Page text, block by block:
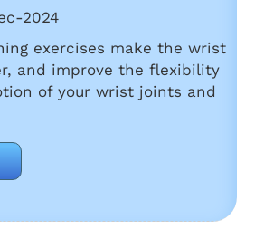
2024
exercises make the wrist
and improve the flexibility
of your wrist joints and